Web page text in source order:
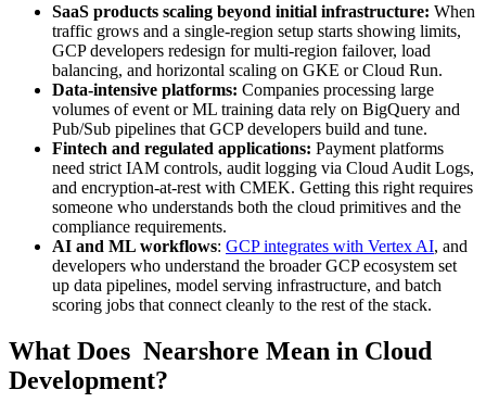
SaaS products scaling beyond initial infrastructure: When
traffic grows and a single-region setup starts showing limits,
GCP developers redesign for multi-region failover, load
balancing, and horizontal scaling on GKE or Cloud Run.
Data-intensive platforms: Companies processing large
volumes of event or ML training data rely on BigQuery and
Pub/Sub pipelines that GCP developers build and tune.
Fintech and regulated applications: Payment platforms
need strict IAM controls, audit logging via Cloud Audit Logs,
and encryption-at-rest with CMEK. Getting this right requires
someone who understands both the cloud primitives and the
compliance requirements.
AI and ML workflows: GCP integrates with Vertex AI, and
developers who understand the broader GCP ecosystem set
up data pipelines, model serving infrastructure, and batch
scoring jobs that connect cleanly to the rest of the stack.
What Does Nearshore Mean in Cloud
Development?